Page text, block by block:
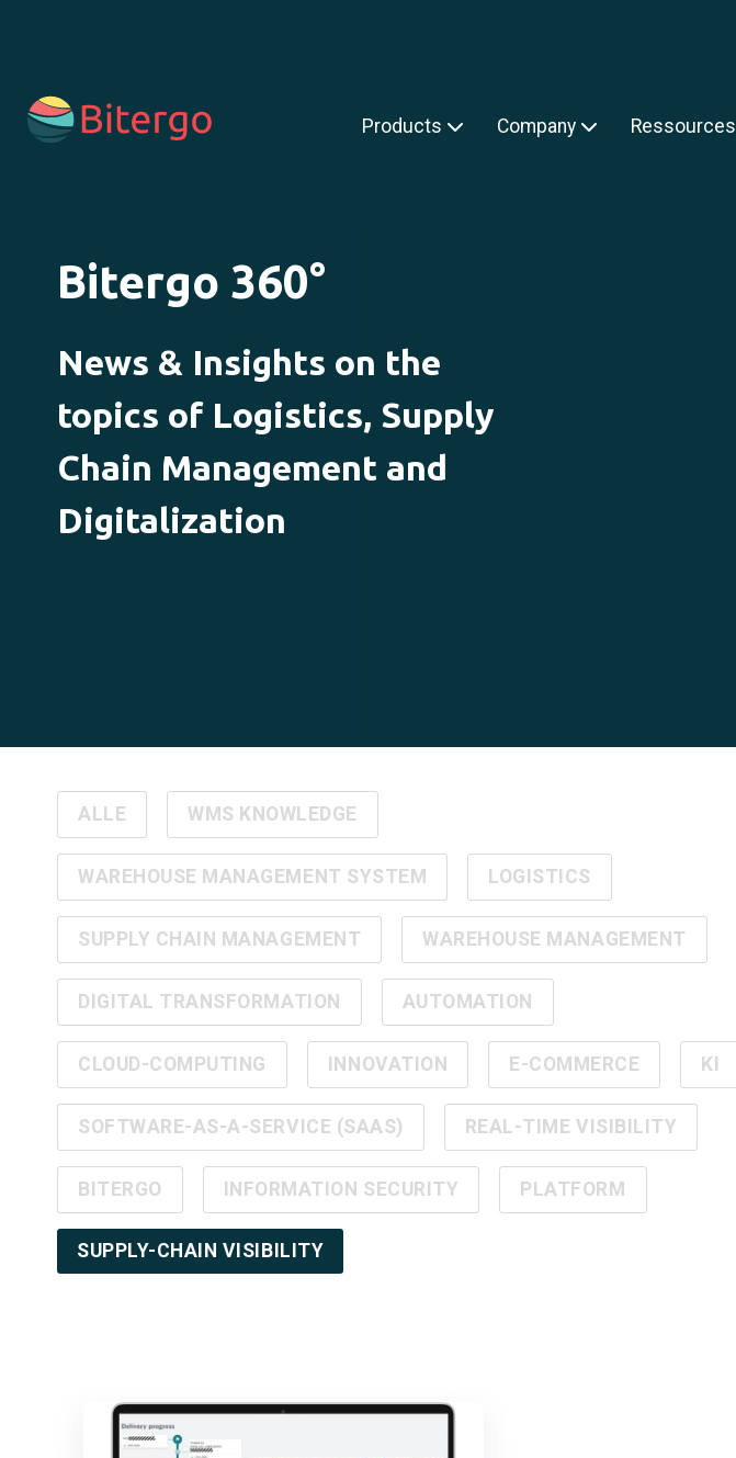
Products Company Ressources
is a search field with an auto-suggest feature attached.
Bitergo 360°
News & Insights on the
topics of Logistics, Supply
Chain Management and
Digitalization
ALLE WMS KNOWLEDGE
WAREHOUSE MANAGEMENT SYSTEM LOGISTICS
SUPPLY CHAIN MANAGEMENT WAREHOUSE MANAGEMENT
DIGITAL TRANSFORMATION AUTOMATION
CLOUD-COMPUTING INNOVATION E-COMMERCE KI
SOFTWARE-AS-A-SERVICE (SAAS) REAL-TIME VISIBILITY
BITERGO INFORMATION SECURITY PLATFORM
SUPPLY-CHAIN VISIBILITY